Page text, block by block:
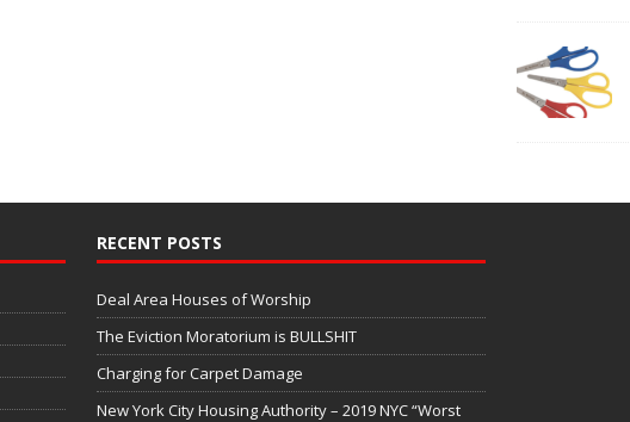
RECENT POSTS
Deal Area Houses of Worship
The Eviction Moratorium is BULLSHIT
Charging for Carpet Damage
New York City Housing Authority – 2019 NYC “Worst